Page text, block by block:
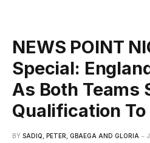
NEWS POINT
Special:
As Both Teams
Qualification
BY SADIQ, PETER, GBAEGA AND GLORIA